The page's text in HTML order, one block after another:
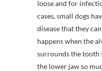
loose and for
cases, small dogs
disease that they
happens when the
surrounds the tooth
the lower jaw so